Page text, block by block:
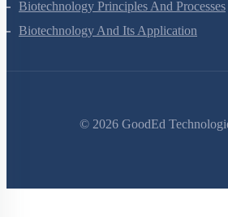
Biotechnology Principles And Processes